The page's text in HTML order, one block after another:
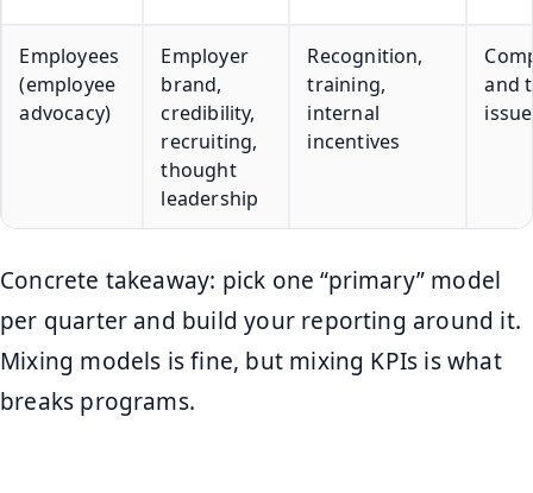
Employees
(employee
advocacy)
Employer
brand,
credibility,
recruiting,
thought
leadership
Recognition,
training,
internal
incentives
and
Concrete takeaway: pick one “primary” model
per quarter and build your reporting around it.
Mixing models is fine, but mixing KPIs is what
breaks programs.